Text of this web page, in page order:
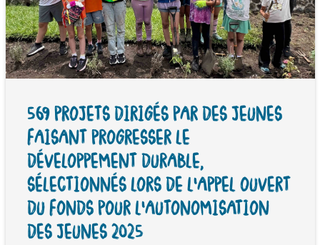
569 PROJETS DIRIGÉS PAR DES JEUNES
FAISANT PROGRESSER LE
DÉVELOPPEMENT DURABLE,
SÉLECTIONNÉS LORS DE L’APPEL OUVERT
DU FONDS POUR L’AUTONOMISATION
DES JEUNES 2025